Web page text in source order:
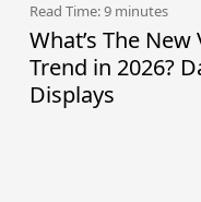
Read Time: 9 minutes
What’s The
Trend in 2026?
Displays